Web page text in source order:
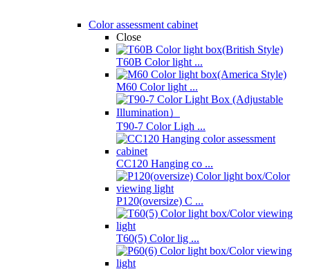
Color assessment cabinet
Close
T60B Color light ...
M60 Color light ...
T90-7 Color Ligh ...
CC120 Hanging co ...
P120(oversize) C ...
T60(5) Color lig ...